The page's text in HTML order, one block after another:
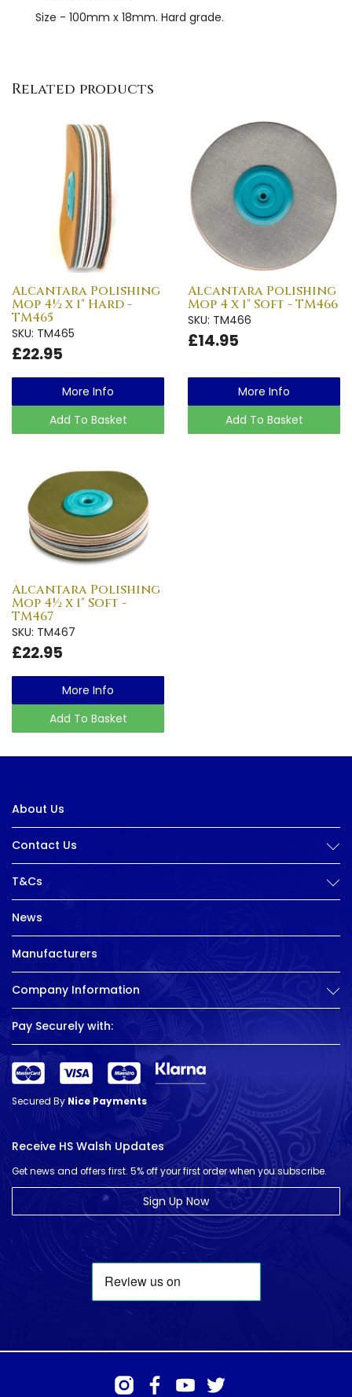
Size - 100mm x 18mm. Hard grade.
Related products
Alcantara Polishing
Mop 4½ x 1" Hard -
TM465
SKU: TM465
£22.95
More Info
Add To Basket
Alcantara Polishing
Mop 4 x 1" Soft - TM466
SKU: TM466
£14.95
More Info
Add To Basket
Alcantara Polishing
Mop 4½ x 1" Soft -
TM467
SKU: TM467
£22.95
More Info
Add To Basket
About Us
Contact Us
T&Cs
News
Manufacturers
Company Information
Pay Securely with:
Secured ByNice Payments
Receive HS Walsh Updates
Get news and offers first. 5% off your first order when you subscribe.
Sign Up Now